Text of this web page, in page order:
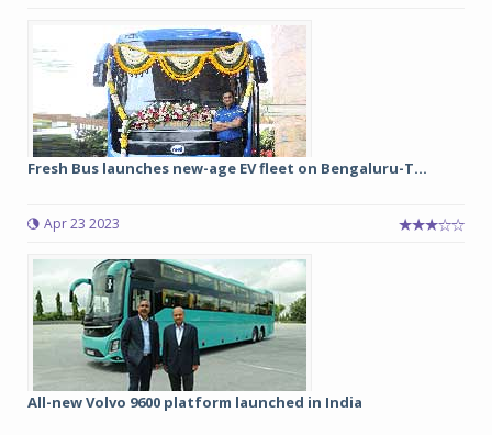
Fresh Bus launches new-age EV fleet on Bengaluru-T...
Apr 23 2023
All-new Volvo 9600 platform launched in India